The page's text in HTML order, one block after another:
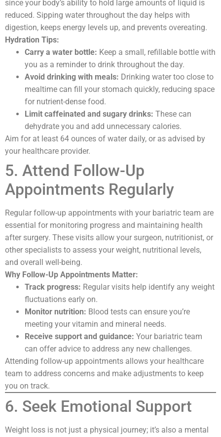
since your body’s ability to hold large amounts of liquid is
reduced. Sipping water throughout the day helps with
digestion, keeps energy levels up, and prevents overeating.
Hydration Tips:
Carry a water bottle: Keep a small, refillable bottle with
you as a reminder to drink throughout the day.
Avoid drinking with meals: Drinking water too close to
mealtime can fill your stomach quickly, reducing space
for nutrient-dense food.
Limit caffeinated and sugary drinks: These can
dehydrate you and add unnecessary calories.
Aim for at least 64 ounces of water daily, or as advised by
your healthcare provider.
5. Attend Follow-Up
Appointments Regularly
Regular follow-up appointments with your bariatric team are
essential for monitoring progress and maintaining health
after surgery. These visits allow your surgeon, nutritionist, or
other specialists to assess your weight, nutritional levels,
and overall well-being.
Why Follow-Up Appointments Matter:
Track progress: Regular visits help identify any weight
fluctuations early on.
Monitor nutrition: Blood tests can ensure you’re
meeting your vitamin and mineral needs.
Receive support and guidance: Your bariatric team
can offer advice to address any new challenges.
Attending follow-up appointments allows your healthcare
team to address concerns and make adjustments to keep
you on track.
6. Seek Emotional Support
Weight loss is not just a physical journey; it’s also a mental